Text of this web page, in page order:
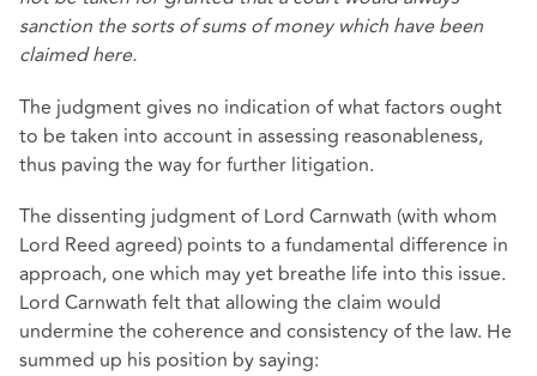
sanction the sorts of sums of money which have been
claimed here.
The judgment gives no indication of what factors ought
to be taken into account in assessing reasonableness,
thus paving the way for further litigation.
The dissenting judgment of Lord Carnwath (with whom
Lord Reed agreed) points to a fundamental difference in
approach, one which may yet breathe life into this issue.
Lord Carnwath felt that allowing the claim would
undermine the coherence and consistency of the law. He
summed up his position by saying: